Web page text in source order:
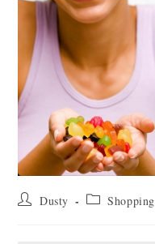
Post Dusty
Post Shopping